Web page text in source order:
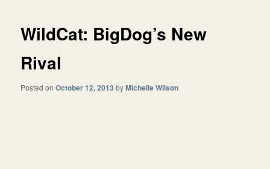
WildCat: BigDog’s New
Rival
Posted onOctober 12, 2013 byMichelle Wilson